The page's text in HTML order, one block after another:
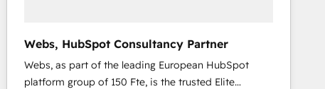
Webs, HubSpot Consultancy Partner
Webs, as part of the leading European HubSpot
platform group of 150 Fte, is the trusted Elite